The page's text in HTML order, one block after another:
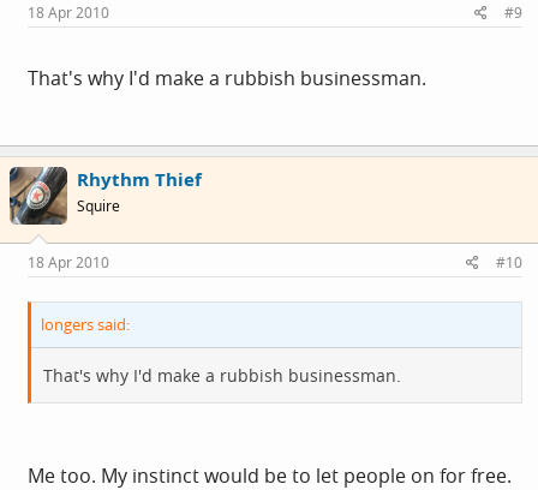
18 Apr 2010 #9
That's why I'd make a rubbish businessman.
Rhythm Thief
Squire
18 Apr 2010 #10
longers said:
That's why I'd make a rubbish businessman.
Me too. My instinct would be to let people on for free.